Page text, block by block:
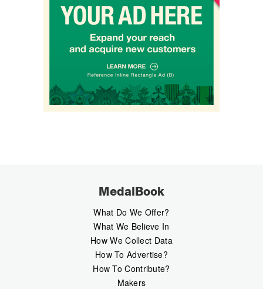
MedalBook
What Do We Offer?
What We Believe In
How We Collect Data
How To Advertise?
How To Contribute?
Makers